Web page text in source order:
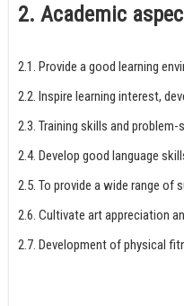
2. Academic
2.1. Provide a good learning
2.2. Inspire learning interest,
2.3. Training skills and
2.4. Develop good language
2.5. To provide a wide range
2.6. Cultivate art appreciation
2.7. Development of physical